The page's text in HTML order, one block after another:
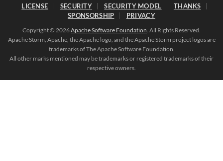
LICENSE SECURITY SECURITY MODEL
THANKS
SPONSORSHIP
PRIVACY
Copyright © 2026Apache Software Foundation. All Rights Reserved.
Apache Storm, Apache, the Apache logo, and the Apache Storm project logos are
trademarks of The Apache Software Foundation.
All other marks mentioned may be trademarks or registered trademarks of their
respective owners.